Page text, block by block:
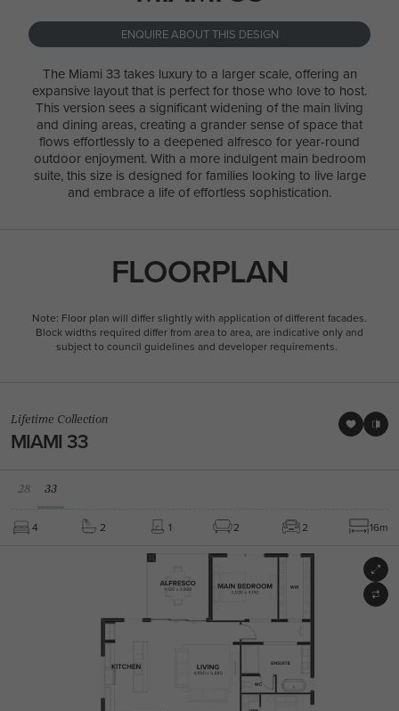
ENQUIRE ABOUT THIS DESIGN
The Miami 33 takes luxury to a larger scale, offering an
expansive layout that is perfect for those who love to host.
This version sees a significant widening of the main living
and dining areas, creating a grander sense of space that
flows effortlessly to a deepened alfresco for year-round
outdoor enjoyment. With a more indulgent main bedroom
suite, this size is designed for families looking to live large
and embrace a life of effortless sophistication.
FLOORPLAN
Note: Floor plan will differ slightly with application of different facades.
Block widths required differ from area to area, are indicative only and
subject to council guidelines and developer requirements.
Lifetime Collection
MIAMI 33
28 33
4 2 1 2 2 16m